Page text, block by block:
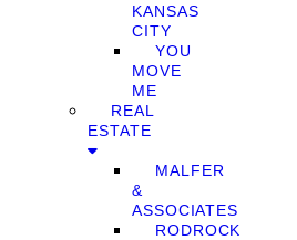
KANSAS
CITY
YOU
MOVE
ME
REAL
ESTATE
MALFER
&
ASSOCIATES
RODROCK